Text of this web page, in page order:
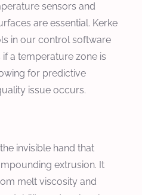
sensors and
are essential. Kerke
in our control software
a temperature zone is
for predictive
issue occurs.
invisible hand that
extrusion. It
melt viscosity and